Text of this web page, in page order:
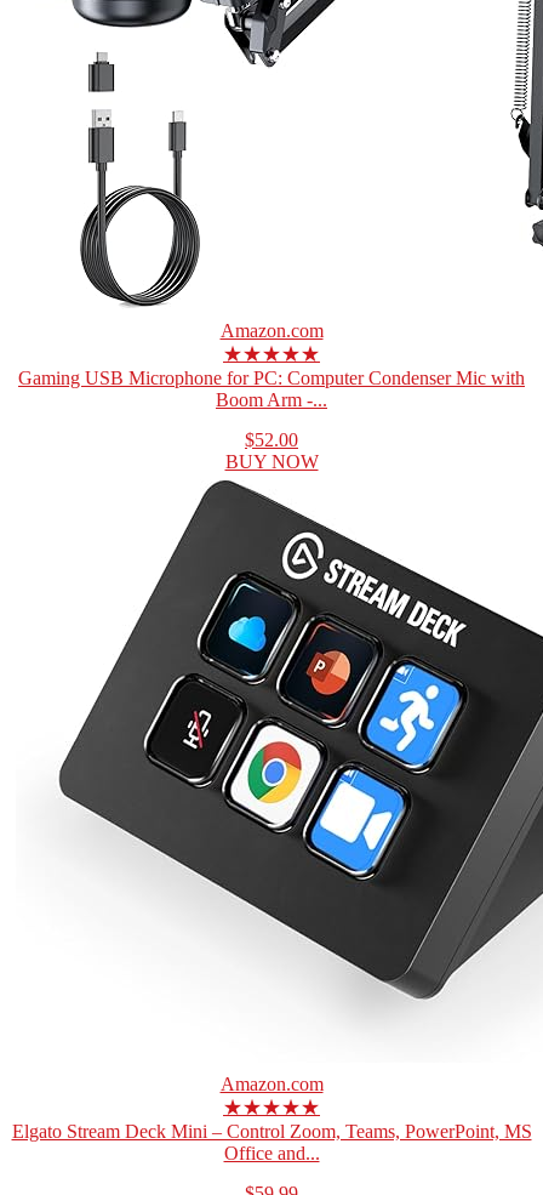
Amazon.com
★★★★★
Gaming USB Microphone for PC: Computer Condenser Mic with
Boom Arm -...
$52.00
BUY NOW
Amazon.com
★★★★★
Elgato Stream Deck Mini – Control Zoom, Teams, PowerPoint, MS
Office and...